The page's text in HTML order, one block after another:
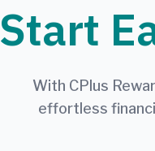
Start
With CPlus
effortless